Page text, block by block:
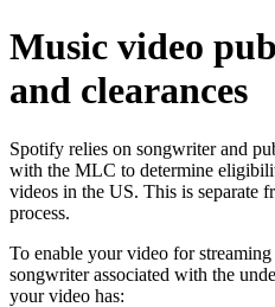
Music video
and clearances
Spotify relies on songwriter and
with the MLC to determine
videos in the US. This is separate
process.
To enable your video for
songwriter associated with the
your video has: